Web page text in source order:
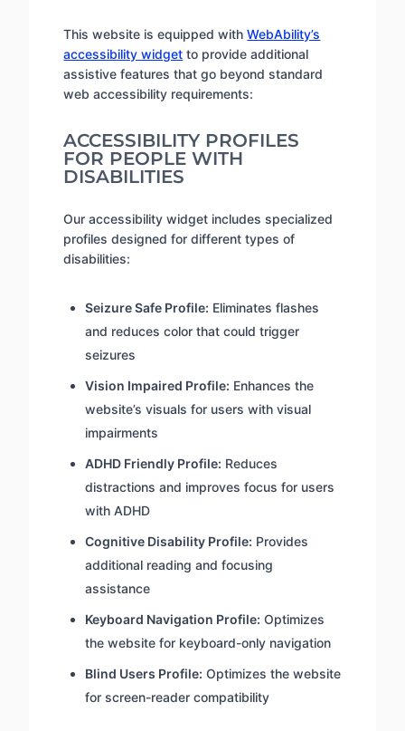
This website is equipped withWebAbility’s
accessibility widget to provide additional
assistive features that go beyond standard
web accessibility requirements:
ACCESSIBILITY PROFILES
FOR PEOPLE WITH
DISABILITIES
Our accessibility widget includes specialized
profiles designed for different types of
disabilities:
Seizure Safe Profile: Eliminates flashes
and reduces color that could trigger
seizures
Vision Impaired Profile: Enhances the
website’s visuals for users with visual
impairments
ADHD Friendly Profile: Reduces
distractions and improves focus for users
with ADHD
Cognitive Disability Profile: Provides
additional reading and focusing
assistance
Keyboard Navigation Profile: Optimizes
the website for keyboard-only navigation
Blind Users Profile: Optimizes the website
for screen-reader compatibility